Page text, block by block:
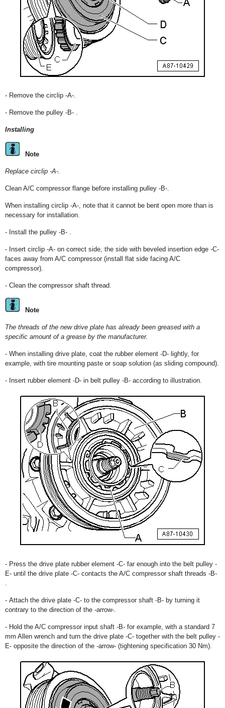
- Remove the circlip -A-.
- Remove the pulley -B- .
Installing
Note
Replace circlip -A-.
Clean A/C compressor flange before installing pulley -B-.
When installing circlip -A-, note that it cannot be bent open more than is
necessary for installation.
- Install the pulley -B- .
- Insert circlip -A- on correct side, the side with beveled insertion edge -C-
faces away from A/C compressor (install flat side facing A/C
compressor).
- Clean the compressor shaft thread.
Note
The threads of the new drive plate has already been greased with a
specific amount of a grease by the manufacturer.
- When installing drive plate, coat the rubber element -D- lightly, for
example, with tire mounting paste or soap solution (as sliding compound).
- Insert rubber element -D- in belt pulley -B- according to illustration.
- Press the drive plate rubber element -C- far enough into the belt pulley -
E- until the drive plate -C- contacts the A/C compressor shaft threads -B-
.
- Attach the drive plate -C- to the compressor shaft -B- by turning it
contrary to the direction of the -arrow-.
- Hold the A/C compressor input shaft -B- for example, with a standard 7
mm Allen wrench and turn the drive plate -C- together with the belt pulley -
E- opposite the direction of the -arrow- (tightening specification 30 Nm).